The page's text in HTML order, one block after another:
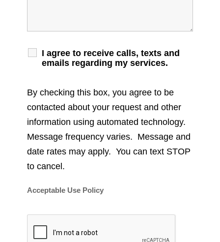
I agree to receive calls, texts and
emails regarding my services.
By checking this box, you agree to be
contacted about your request and other
information using automated technology.
Message frequency varies. Message and
date rates may apply. You can text STOP
to cancel.
Acceptable Use Policy